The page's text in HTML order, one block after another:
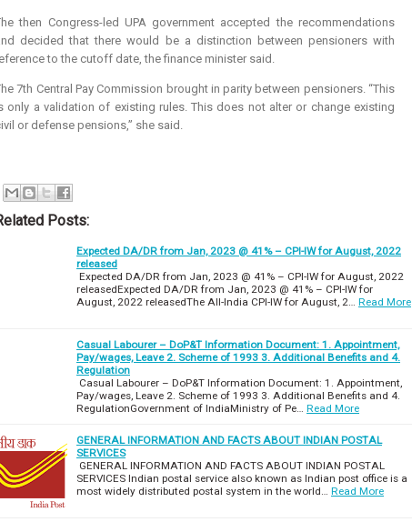
then Congress-led UPA government accepted the recommendations
decided that there would be a distinction between pensioners with
to the cutoff date, the finance minister said.
7th Central Pay Commission brought in parity between pensioners. “This
only a validation of existing rules. This does not alter or change existing
or defense pensions,” she said.
Posts:
Expected DA/DR from Jan, 2023 @ 41% – CPI-IW for August, 2022
released
Expected DA/DR from Jan, 2023 @ 41% – CPI-IW for August, 2022
releasedExpected DA/DR from Jan, 2023 @ 41% – CPI-IW for
August, 2022 releasedThe All-India CPI-IW for August, 2…
Read More
Casual Labourer – DoP&T Information Document: 1. Appointment,
Pay/wages, Leave 2. Scheme of 1993 3. Additional Benefits and 4.
Regulation
Casual Labourer – DoP&T Information Document: 1. Appointment,
Pay/wages, Leave 2. Scheme of 1993 3. Additional Benefits and 4.
RegulationGovernment of IndiaMinistry of Pe…
Read More
GENERAL INFORMATION AND FACTS ABOUT INDIAN POSTAL
SERVICES
GENERAL INFORMATION AND FACTS ABOUT INDIAN POSTAL
SERVICES Indian postal service also known as Indian post office is a
most widely distributed postal system in the world…
Read More